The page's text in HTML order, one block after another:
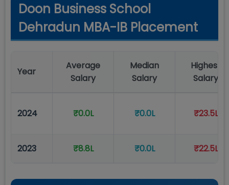
Doon Business School
Dehradun MBA-IB Placement
Year
Average
Salary
Median
Salary
Highest
Salary
2024 ₹0.0L ₹0.0L ₹23.5L
2023 ₹8.8L ₹0.0L ₹22.5L